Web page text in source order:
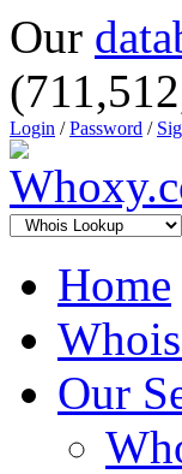
Our
Login /Password /
Home
Our